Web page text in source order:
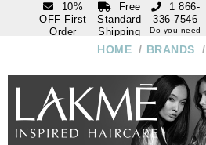
10%
OFF First
Order
Free
Standard
Shipping
Over $250
1 866-
336-7546
Do you need
help
HOME / BRANDS /